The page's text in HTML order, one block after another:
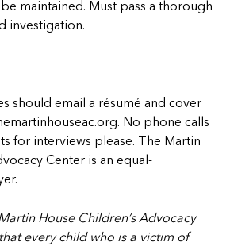
maintained. Must pass a thorough
investigation.
should email a résumé and cover
No phone calls
for interviews please. The Martin
Center is an equal-
House Children’s Advocacy
every child who is a victim of